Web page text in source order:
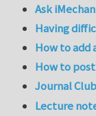
Ask
Having
How to add
How to
Journal Club
Lecture